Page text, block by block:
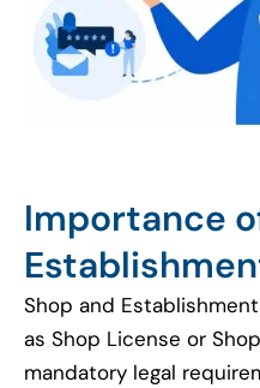
Importance
Shop and
as Shop License or
mandatory legal